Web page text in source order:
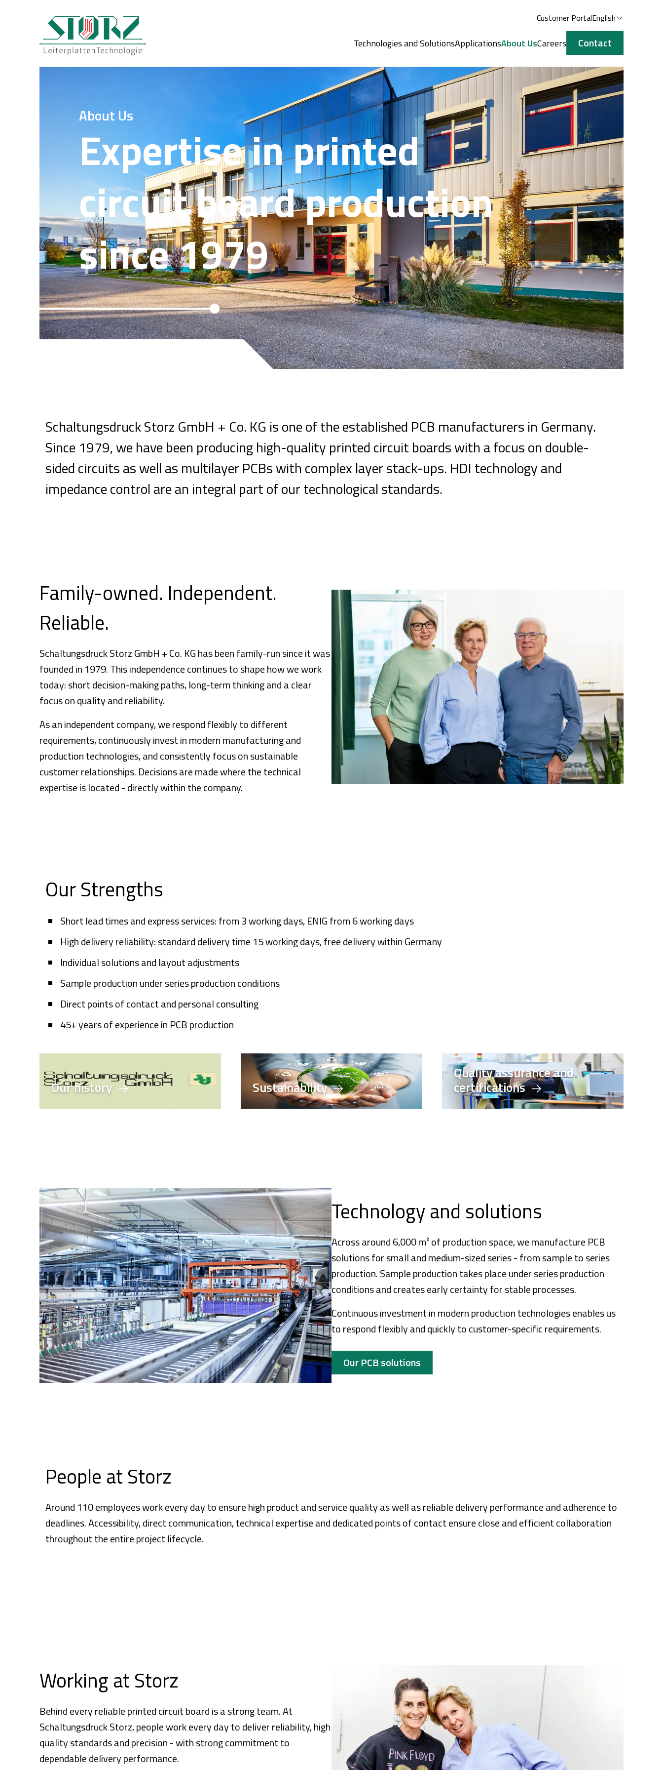
Customer PortalEnglish
Technologies and SolutionsApplicationsAbout UsCareers Contact
About Us
Expertise in printed
circuit board production
since 1979
Schaltungsdruck Storz GmbH + Co. KG is one of the established PCB manufacturers in Germany.
Since 1979, we have been producing high-quality printed circuit boards with a focus on double-
sided circuits as well as multilayer PCBs with complex layer stack-ups. HDI technology and
impedance control are an integral part of our technological standards.
Family-owned. Independent.
Reliable.
Schaltungsdruck Storz GmbH + Co. KG has been family-run since it was
founded in 1979. This independence continues to shape how we work
today: short decision-making paths, long-term thinking and a clear
focus on quality and reliability.
As an independent company, we respond flexibly to different
requirements, continuously invest in modern manufacturing and
production technologies, and consistently focus on sustainable
customer relationships. Decisions are made where the technical
expertise is located - directly within the company.
Our Strengths
Short lead times and express services: from 3 working days, ENIG from 6 working days
High delivery reliability: standard delivery time 15 working days, free delivery within Germany
Individual solutions and layout adjustments
Sample production under series production conditions
Direct points of contact and personal consulting
45+years of experience in PCB production
Our history Sustainability
Quality assurance and
certifications
Technology and solutions
Across around 6,000 m² of production space, we manufacture PCB
solutions for small and medium-sized series - from sample to series
production. Sample production takes place under series production
conditions and creates early certainty for stable processes.
Continuous investment in modern production technologies enables us
to respond flexibly and quickly to customer-specific requirements.
Our PCB solutions
People at Storz
Around 110 employees work every day to ensure high product and service quality as well as reliable delivery performance and adherence to
deadlines. Accessibility, direct communication, technical expertise and dedicated points of contact ensure close and efficient collaboration
throughout the entire project lifecycle.
Working at Storz
Behind every reliable printed circuit board is a strong team. At
Schaltungsdruck Storz, people work every day to deliver reliability, high
quality standards and precision - with strong commitment to
dependable delivery performance.